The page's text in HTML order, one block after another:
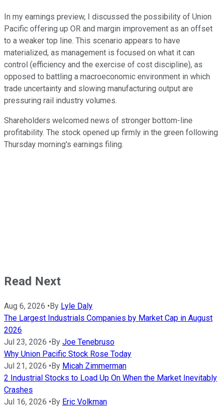
In my earnings preview, I discussed the possibility of Union
Pacific offering up OR and margin improvement as an offset
to a weaker top line. This scenario appears to have
materialized, as management is focused on what it can
control (efficiency and the exercise of cost discipline), as
opposed to battling a macroeconomic environment in which
trade uncertainty and slowing manufacturing output are
pressuring rail industry volumes.
Shareholders welcomed news of stronger bottom-line
profitability. The stock opened up firmly in the green following
Thursday morning's earnings filing.
Read Next
Aug 6, 2026 •By Lyle Daly
The Largest Industrials Companies by Market Cap in August
2026
Jul 23, 2026 •By Joe Tenebruso
Why Union Pacific Stock Rose Today
Jul 21, 2026 •By Micah Zimmerman
2 Industrial Stocks to Load Up On When the Market Inevitably
Crashes
Jul 16, 2026 •By Eric Volkman